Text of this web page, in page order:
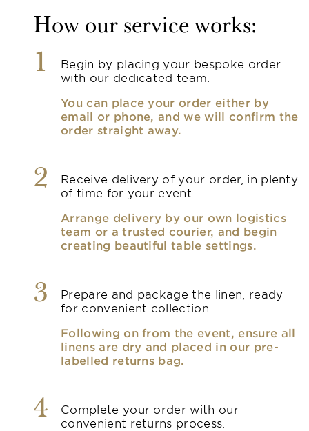
How our service works:
1
Begin by placing your bespoke order
with our dedicated team.
You can place your order either by
email or phone, and we will confirm the
order straight away.
2
Receive delivery of your order, in plenty
of time for your event.
Arrange delivery by our own logistics
team or a trusted courier, and begin
creating beautiful table settings.
3
Prepare and package the linen, ready
for convenient collection.
Following on from the event, ensure all
linens are dry and placed in our pre-
labelled returns bag.
4
Complete your order with our
convenient returns process.